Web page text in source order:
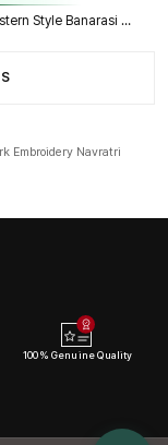
Maroon Western Style Banarasi Corset Blouse with Real Mirror Work Lace
Embroidery Navratri
100% Genuine Quality